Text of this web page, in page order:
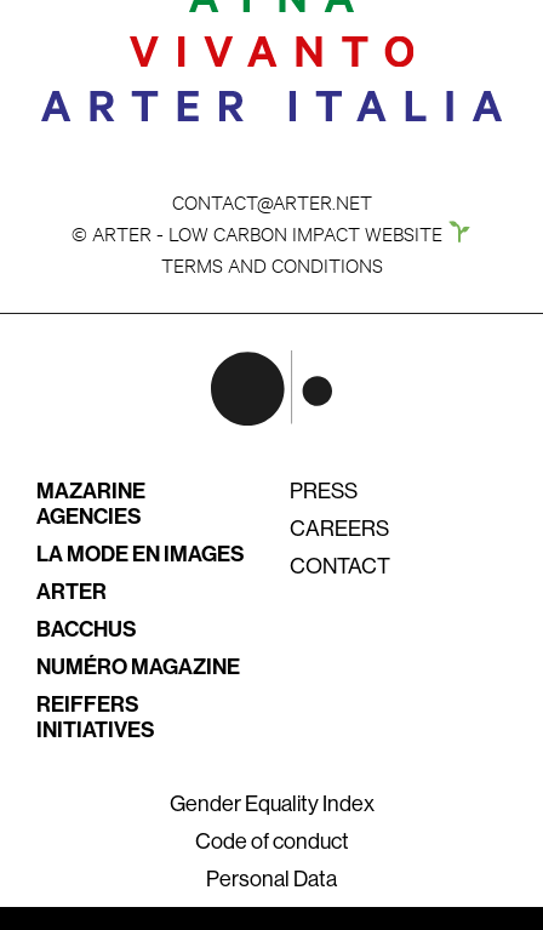
CONTACT@ARTER.NET
© ARTER - LOW CARBON IMPACT WEBSITE
TERMS AND CONDITIONS
MAZARINE
AGENCIES
LA MODE EN IMAGES
ARTER
BACCHUS
NUMÉRO MAGAZINE
REIFFERS
INITIATIVES
PRESS
CAREERS
CONTACT
Gender Equality Index
Code of conduct
Personal Data